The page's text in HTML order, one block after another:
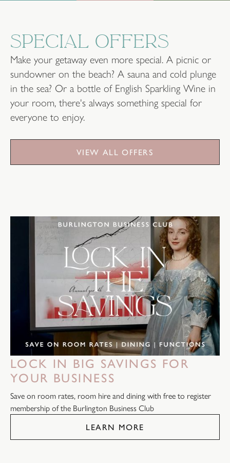
SPECIAL OFFERS
Make your getaway even more special. A picnic or
sundowner on the beach? A sauna and cold plunge
in the sea? Or a bottle of English Sparkling Wine in
your room, there's always something special for
everyone to enjoy.
VIEW ALL OFFERS
LOCK IN BIG SAVINGS FOR
YOUR BUSINESS
Save on room rates, room hire and dining with free to register
membership of the Burlington Business Club
LEARN MORE